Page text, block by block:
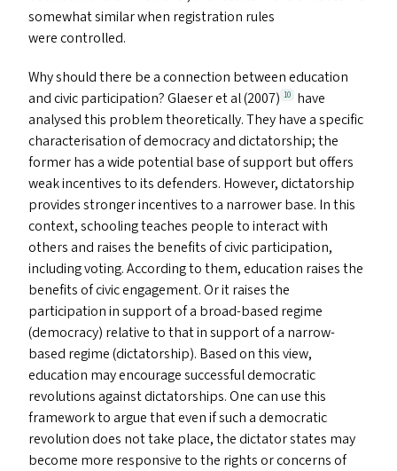
somewhat similar when registration rules
were controlled.
Why should there be a connection between education
and civic participation? Glaeser et al (2007) 10
have
analysed this problem theoretically. They have a specific
characterisation of democracy and dictatorship; the
former has a wide potential base of support but offers
weak incentives to its defenders. However, dictatorship
provides stronger incentives to a narrower base. In this
context, schooling teaches people to interact with
others and raises the benefits of civic participation,
including voting. According to them, education raises the
benefits of civic engagement. Or it raises the
participation in support of a broad-based regime
(democracy) relative to that in support of a narrow-
based regime (dictatorship). Based on this view,
education may encourage successful democratic
revolutions against dictatorships. One can use this
framework to argue that even if such a democratic
revolution does not take place, the dictator states may
become more responsive to the rights or concerns of